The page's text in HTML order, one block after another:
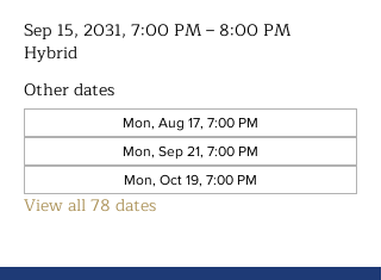
Sep 15, 2031, 7:00 PM – 8:00 PM
Hybrid
Other dates
Mon, Aug 17, 7:00 PM
Mon, Sep 21, 7:00 PM
Mon, Oct 19, 7:00 PM
View all 78 dates